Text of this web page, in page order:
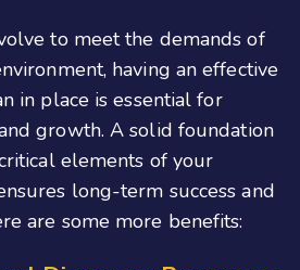
to meet the demands of
having an effective
in place is essential for
growth. A solid foundation
elements of your
long-term success and
are some more benefits: